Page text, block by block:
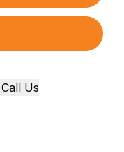
Call Us